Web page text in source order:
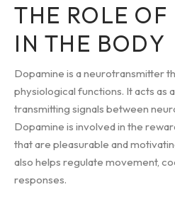
THE ROLE
IN THE BODY
Dopamine is a neurotransmitter
physiological functions. It acts as
transmitting signals between
Dopamine is involved in the
that are pleasurable and
also helps regulate movement,
responses.